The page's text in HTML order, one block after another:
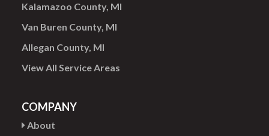
Kalamazoo County, MI
Van Buren County, MI
Allegan County, MI
View All Service Areas
COMPANY
About